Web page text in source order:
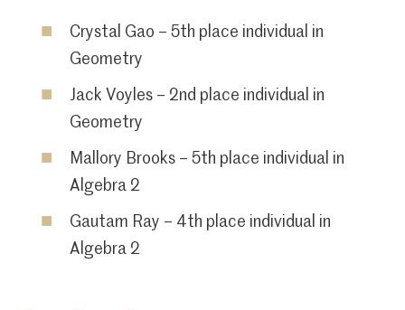
Crystal Gao – 5th place individual in
Geometry
Jack Voyles – 2nd place individual in
Geometry
Mallory Brooks – 5th place individual in
Algebra 2
Gautam Ray – 4th place individual in
Algebra 2